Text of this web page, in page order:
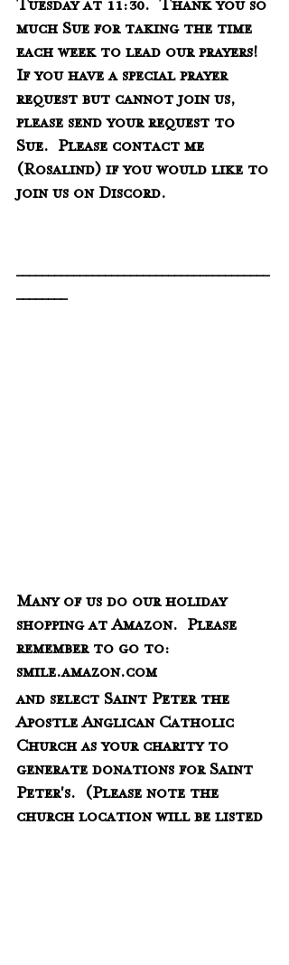
Tuesday at 11:30.  Thank you so
much Sue for taking the time
each week to lead our prayers!
If you have a special prayer
request but cannot join us,
please send your request to
Sue.  Please contact me
(Rosalind) if you would like to
join us on Discord.
________________________________________
________
Many of us do our holiday
shopping at Amazon.  Please
remember to go to:
smile.amazon.com
and select Saint Peter the
Apostle Anglican Catholic
Church as your charity to
generate donations for Saint
Peter's.  (Please note the
church location will be listed